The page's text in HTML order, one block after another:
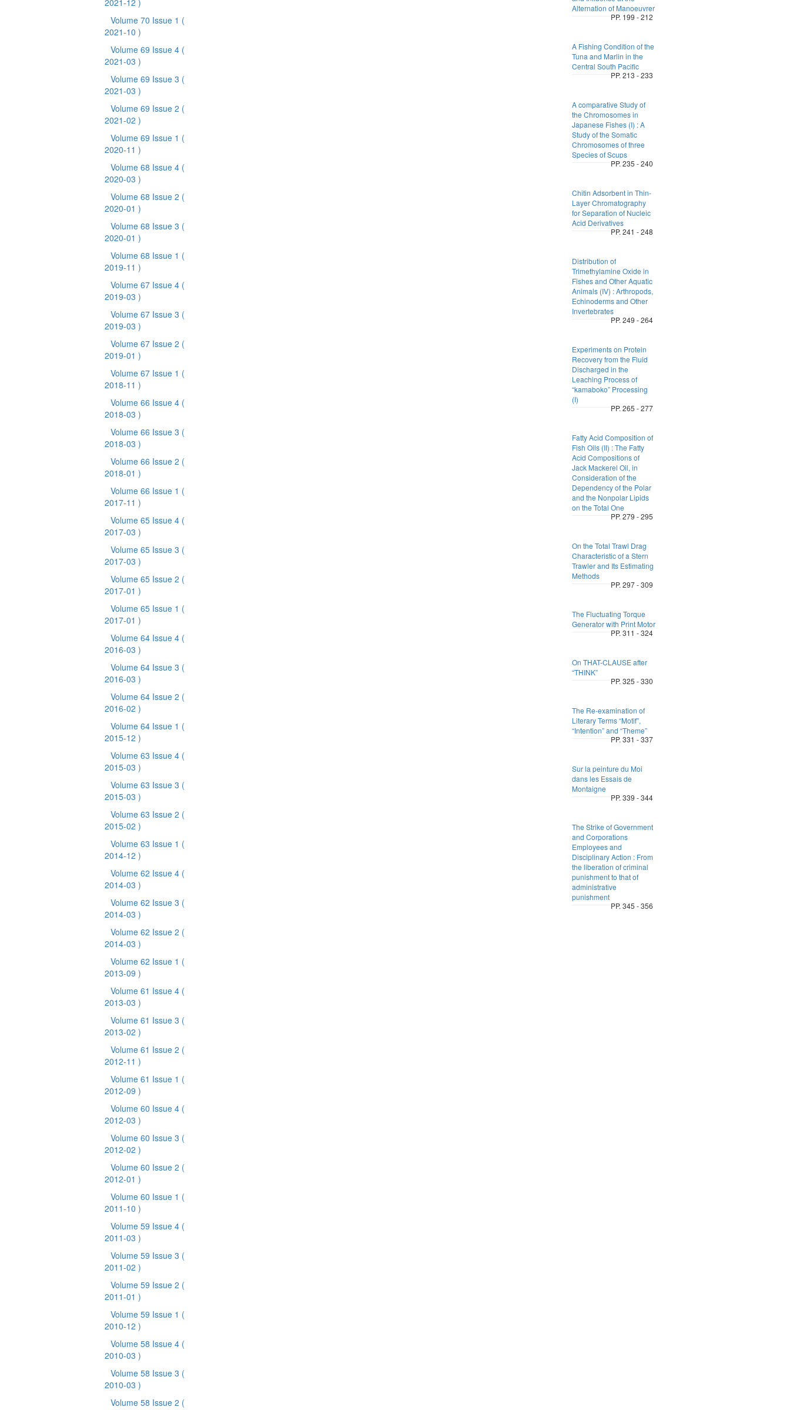
2021-12 )
Volume 70 Issue 1 (
2021-10 )
Volume 69 Issue 4 (
2021-03 )
Volume 69 Issue 3 (
2021-03 )
Volume 69 Issue 2 (
2021-02 )
Volume 69 Issue 1 (
2020-11 )
Volume 68 Issue 4 (
2020-03 )
Volume 68 Issue 2 (
2020-01 )
Volume 68 Issue 3 (
2020-01 )
Volume 68 Issue 1 (
2019-11 )
Volume 67 Issue 4 (
2019-03 )
Volume 67 Issue 3 (
2019-03 )
Volume 67 Issue 2 (
2019-01 )
Volume 67 Issue 1 (
2018-11 )
Volume 66 Issue 4 (
2018-03 )
Volume 66 Issue 3 (
2018-03 )
Volume 66 Issue 2 (
2018-01 )
Volume 66 Issue 1 (
2017-11 )
Volume 65 Issue 4 (
2017-03 )
Volume 65 Issue 3 (
2017-03 )
Volume 65 Issue 2 (
2017-01 )
Volume 65 Issue 1 (
2017-01 )
Volume 64 Issue 4 (
2016-03 )
Volume 64 Issue 3 (
2016-03 )
Volume 64 Issue 2 (
2016-02 )
Volume 64 Issue 1 (
2015-12 )
Volume 63 Issue 4 (
2015-03 )
Volume 63 Issue 3 (
2015-03 )
Volume 63 Issue 2 (
2015-02 )
Volume 63 Issue 1 (
2014-12 )
Volume 62 Issue 4 (
2014-03 )
Volume 62 Issue 3 (
2014-03 )
Volume 62 Issue 2 (
2014-03 )
Volume 62 Issue 1 (
2013-09 )
Volume 61 Issue 4 (
2013-03 )
Volume 61 Issue 3 (
2013-02 )
Volume 61 Issue 2 (
2012-11 )
Volume 61 Issue 1 (
2012-09 )
Volume 60 Issue 4 (
2012-03 )
Volume 60 Issue 3 (
2012-02 )
Volume 60 Issue 2 (
2012-01 )
Volume 60 Issue 1 (
2011-10 )
Volume 59 Issue 4 (
2011-03 )
Volume 59 Issue 3 (
2011-02 )
Volume 59 Issue 2 (
2011-01 )
Volume 59 Issue 1 (
2010-12 )
Volume 58 Issue 4 (
2010-03 )
Volume 58 Issue 3 (
2010-03 )
Volume 58 Issue 2 (
Alternation of Manoeuvrer
PP. 199 - 212
A Fishing Condition of the
Tuna and Marlin in the
Central South Pacific
PP. 213 - 233
A comparative Study of
the Chromosomes in
Japanese Fishes (I) : A
Study of the Somatic
Chromosomes of three
Species of Scups
PP. 235 - 240
Chitin Adsorbent in Thin-
Layer Chromatography
for Separation of Nucleic
Acid Derivatives
PP. 241 - 248
Distribution of
Trimethylamine Oxide in
Fishes and Other Aquatic
Animals (IV) : Arthropods,
Echinoderms and Other
Invertebrates
PP. 249 - 264
Experiments on Protein
Recovery from the Fluid
Discharged in the
Leaching Process of
“kamaboko” Processing
(I)
PP. 265 - 277
Fatty Acid Composition of
Fish Oils (II) : The Fatty
Acid Compositions of
Jack Mackerel Oil, in
Consideration of the
Dependency of the Polar
and the Nonpolar Lipids
on the Total One
PP. 279 - 295
On the Total Trawl Drag
Characteristic of a Stern
Trawler and Its Estimating
Methods
PP. 297 - 309
The Fluctuating Torque
Generator with Print Motor
PP. 311 - 324
On THAT-CLAUSE after
“THINK”
PP. 325 - 330
The Re-examination of
Literary Terms “Motif”,
“Intention” and “Theme”
PP. 331 - 337
Sur la peinture du Moi
dans les Essais de
Montaigne
PP. 339 - 344
The Strike of Government
and Corporations
Employees and
Disciplinary Action : From
the liberation of criminal
punishment to that of
administrative
punishment
PP. 345 - 356